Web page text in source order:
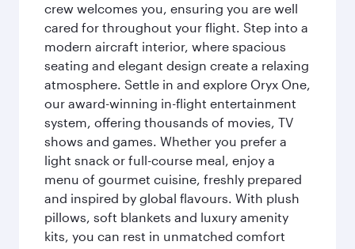
crew welcomes you, ensuring you are well
cared for throughout your flight. Step into a
modern aircraft interior, where spacious
seating and elegant design create a relaxing
atmosphere. Settle in and explore Oryx One,
our award-winning in-flight entertainment
system, offering thousands of movies, TV
shows and games. Whether you prefer a
light snack or full-course meal, enjoy a
menu of gourmet cuisine, freshly prepared
and inspired by global flavours. With plush
pillows, soft blankets and luxury amenity
kits, you can rest in unmatched comfort